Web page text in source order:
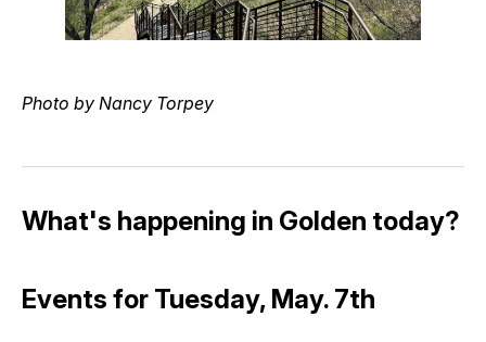
Photo by Nancy Torpey
What's happening in Golden today?
Events for Tuesday, May. 7th